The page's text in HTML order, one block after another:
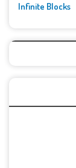
Infinite Blocks